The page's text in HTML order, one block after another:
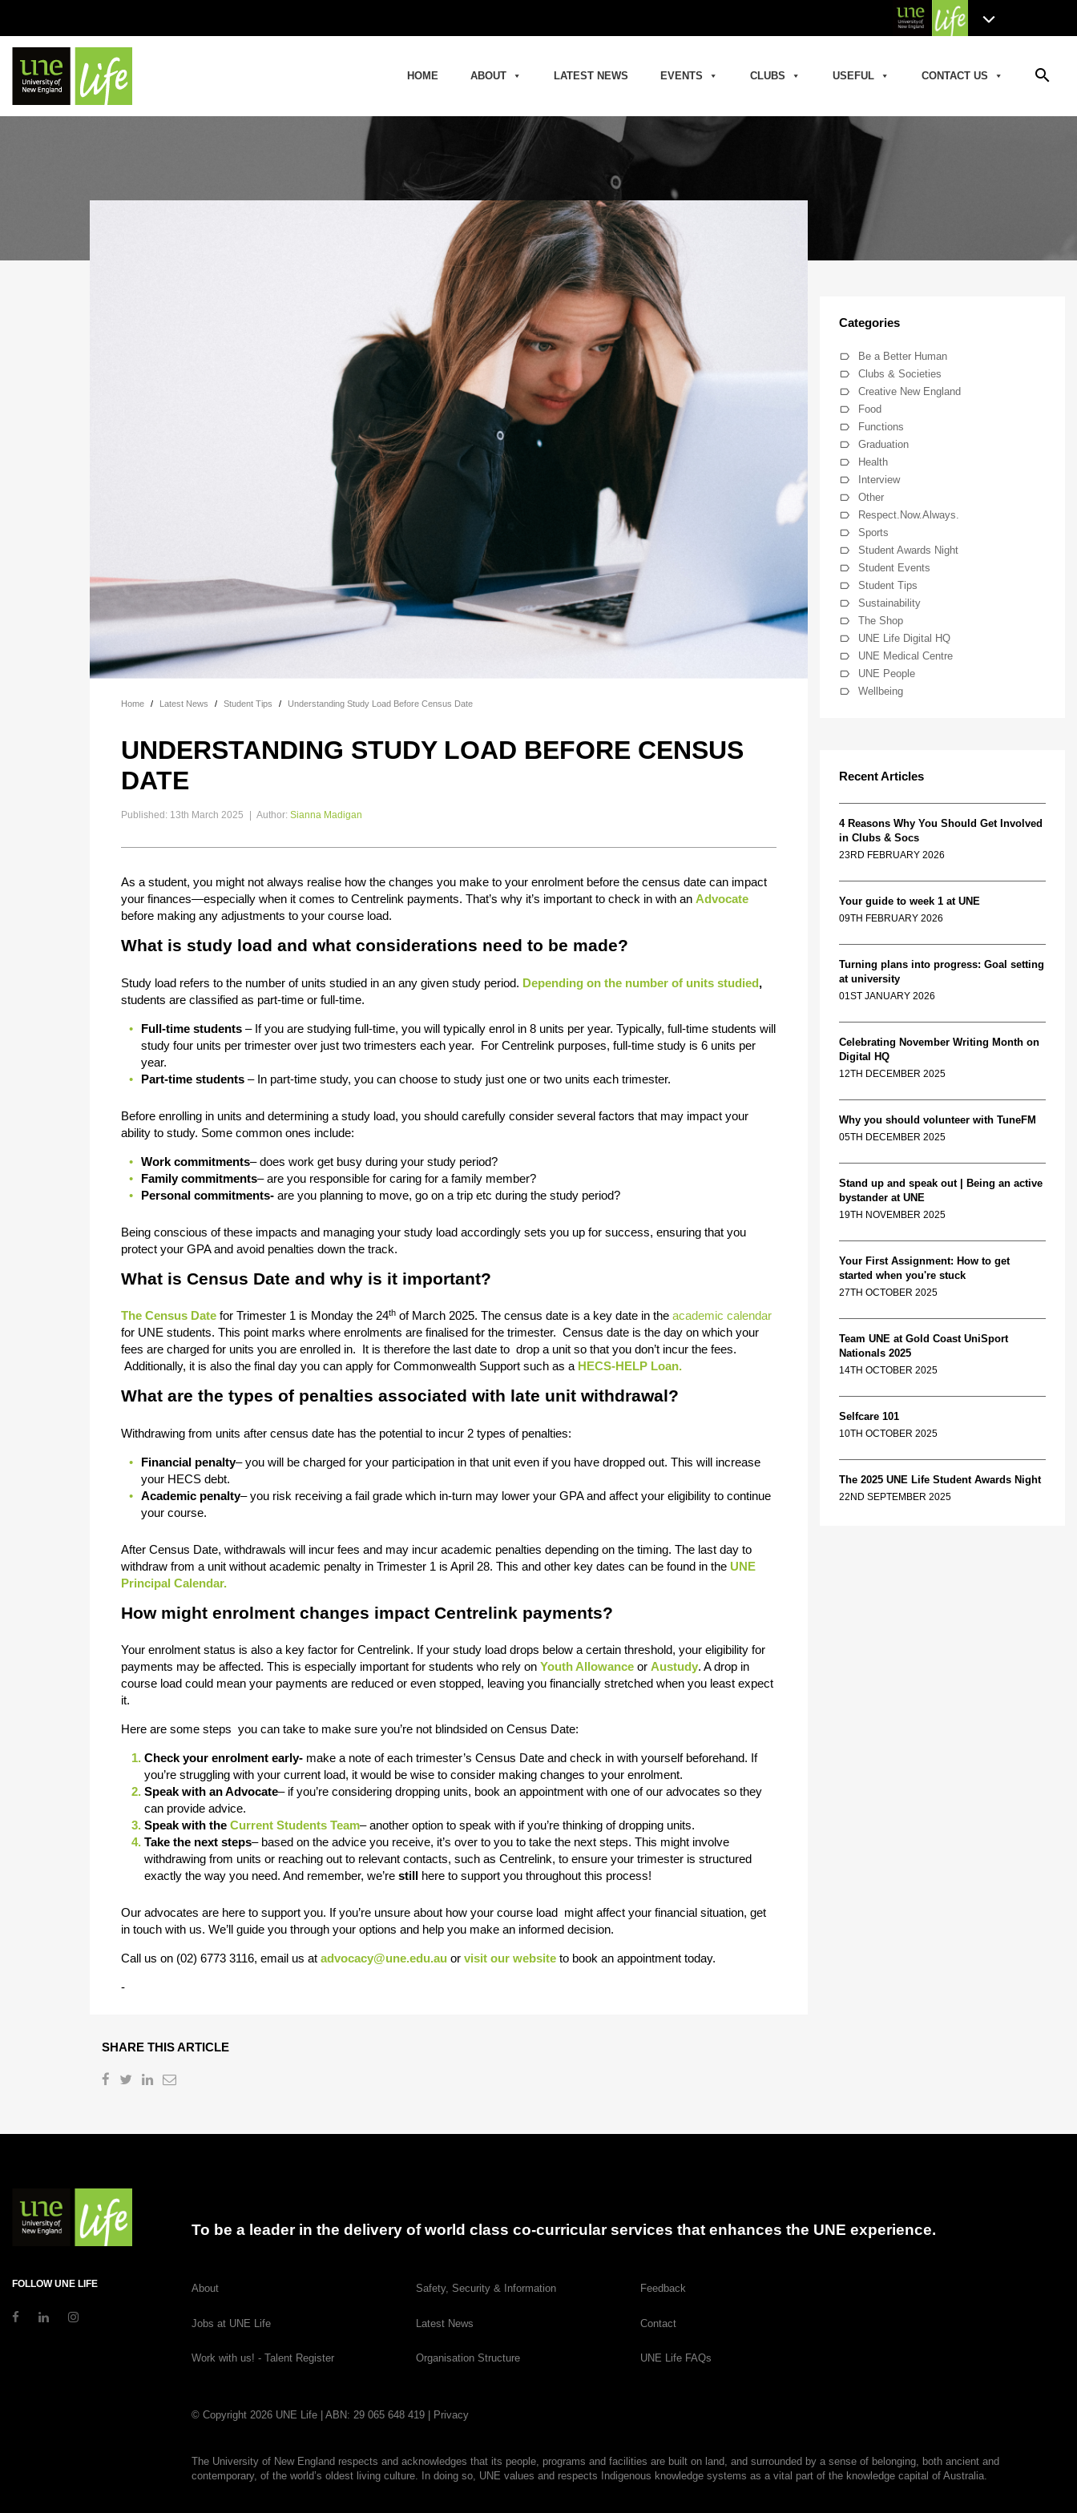
HOME ABOUT LATEST NEWS EVENTS CLUBS USEFUL CONTACT US search
Home / Latest News / Student Tips / Understanding Study Load Before Census Date
UNDERSTANDING STUDY LOAD BEFORE CENSUS
DATE
Published: 13th March 2025 Author: Sianna Madigan
As a student, you might not always realise how the changes you make to your enrolment before the census date can impact
your finances—especially when it comes to Centrelink payments. That’s why it’s important to check in with an Advocate
before making any adjustments to your course load.
What is study load and what considerations need to be made?
Study load refers to the number of units studied in an any given study period. Depending on the number of units studied,
students are classified as part-time or full-time.
Full-time students – If you are studying full-time, you will typically enrol in 8 units per year. Typically, full-time students will
study four units per trimester over just two trimesters each year. For Centrelink purposes, full-time study is 6 units per
year.
Part-time students – In part-time study, you can choose to study just one or two units each trimester.
Before enrolling in units and determining a study load, you should carefully consider several factors that may impact your
ability to study. Some common ones include:
Work commitments– does work get busy during your study period?
Family commitments– are you responsible for caring for a family member?
Personal commitments- are you planning to move, go on a trip etc during the study period?
Being conscious of these impacts and managing your study load accordingly sets you up for success, ensuring that you
protect your GPA and avoid penalties down the track.
What is Census Date and why is it important?
The Census Date for Trimester 1 is Monday the 24th of March 2025. The census date is a key date in the academic calendar
for UNE students. This point marks where enrolments are finalised for the trimester. Census date is the day on which your
fees are charged for units you are enrolled in. It is therefore the last date to drop a unit so that you don’t incur the fees.
Additionally, it is also the final day you can apply for Commonwealth Support such as a HECS-HELP Loan.
What are the types of penalties associated with late unit withdrawal?
Withdrawing from units after census date has the potential to incur 2 types of penalties:
Financial penalty– you will be charged for your participation in that unit even if you have dropped out. This will increase
your HECS debt.
Academic penalty– you risk receiving a fail grade which in-turn may lower your GPA and affect your eligibility to continue
your course.
After Census Date, withdrawals will incur fees and may incur academic penalties depending on the timing. The last day to
withdraw from a unit without academic penalty in Trimester 1 is April 28. This and other key dates can be found in the UNE
Principal Calendar.
How might enrolment changes impact Centrelink payments?
Your enrolment status is also a key factor for Centrelink. If your study load drops below a certain threshold, your eligibility for
payments may be affected. This is especially important for students who rely on Youth Allowance or Austudy. A drop in
course load could mean your payments are reduced or even stopped, leaving you financially stretched when you least expect
it.
Here are some steps you can take to make sure you’re not blindsided on Census Date:
Check your enrolment early- make a note of each trimester’s Census Date and check in with yourself beforehand. If
you’re struggling with your current load, it would be wise to consider making changes to your enrolment.
Speak with an Advocate– if you’re considering dropping units, book an appointment with one of our advocates so they
can provide advice.
Speak with the Current Students Team– another option to speak with if you’re thinking of dropping units.
Take the next steps– based on the advice you receive, it’s over to you to take the next steps. This might involve
withdrawing from units or reaching out to relevant contacts, such as Centrelink, to ensure your trimester is structured
exactly the way you need. And remember, we’re still here to support you throughout this process!
Our advocates are here to support you. If you’re unsure about how your course load might affect your financial situation, get
in touch with us. We’ll guide you through your options and help you make an informed decision.
Call us on (02) 6773 3116, email us at advocacy@une.edu.au or visit our website to book an appointment today.
-
Categories
Be a Better Human
Clubs & Societies
Creative New England
Food
Functions
Graduation
Health
Interview
Other
Respect.Now.Always.
Sports
Student Awards Night
Student Events
Student Tips
Sustainability
The Shop
UNE Life Digital HQ
UNE Medical Centre
UNE People
Wellbeing
Recent Articles
4 Reasons Why You Should Get Involved
in Clubs & Socs
23RD FEBRUARY 2026
Your guide to week 1 at UNE
09TH FEBRUARY 2026
Turning plans into progress: Goal setting
at university
01ST JANUARY 2026
Celebrating November Writing Month on
Digital HQ
12TH DECEMBER 2025
Why you should volunteer with TuneFM
05TH DECEMBER 2025
Stand up and speak out | Being an active
bystander at UNE
19TH NOVEMBER 2025
Your First Assignment: How to get
started when you're stuck
27TH OCTOBER 2025
Team UNE at Gold Coast UniSport
Nationals 2025
14TH OCTOBER 2025
Selfcare 101
10TH OCTOBER 2025
The 2025 UNE Life Student Awards Night
22ND SEPTEMBER 2025
SHARE THIS ARTICLE
FOLLOW UNE LIFE
To be a leader in the delivery of world class co-curricular services that enhances the UNE experience.
About
Jobs at UNE Life
Work with us! - Talent Register
Safety, Security & Information
Latest News
Organisation Structure
Feedback
Contact
UNE Life FAQs
© Copyright 2026 UNE Life | ABN: 29 065 648 419 | Privacy
The University of New England respects and acknowledges that its people, programs and facilities are built on land, and surrounded by a sense of belonging, both ancient and
contemporary, of the world’s oldest living culture. In doing so, UNE values and respects Indigenous knowledge systems as a vital part of the knowledge capital of Australia.